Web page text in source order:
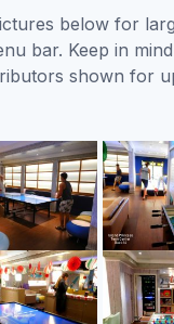
below for
bar. Keep in
shown for